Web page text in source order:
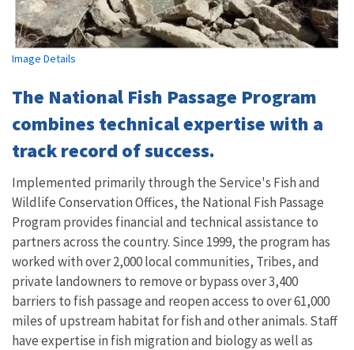
Image Details
The National Fish Passage Program
combines technical expertise with a
track record of success.
Implemented primarily through the Service's Fish and
Wildlife Conservation Offices, the National Fish Passage
Program provides financial and technical assistance to
partners across the country. Since 1999, the program has
worked with over 2,000 local communities, Tribes, and
private landowners to remove or bypass over 3,400
barriers to fish passage and reopen access to over 61,000
miles of upstream habitat for fish and other animals. Staff
have expertise in fish migration and biology as well as